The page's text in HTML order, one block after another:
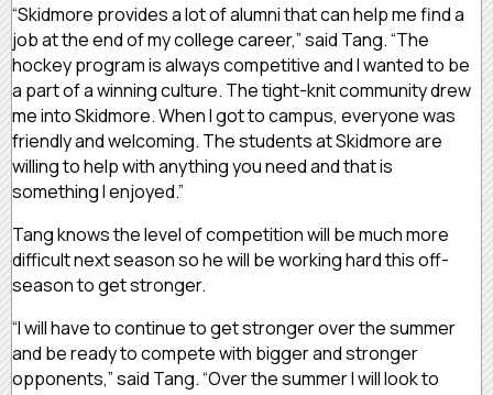
“Skidmore provides a lot of alumni that can help me find a
job at the end of my college career,” said Tang. “The
hockey program is always competitive and I wanted to be
a part of a winning culture. The tight-knit community drew
me into Skidmore. When I got to campus, everyone was
friendly and welcoming. The students at Skidmore are
willing to help with anything you need and that is
something I enjoyed.”
Tang knows the level of competition will be much more
difficult next season so he will be working hard this off-
season to get stronger.
“I will have to continue to get stronger over the summer
and be ready to compete with bigger and stronger
opponents,” said Tang. “Over the summer I will look to